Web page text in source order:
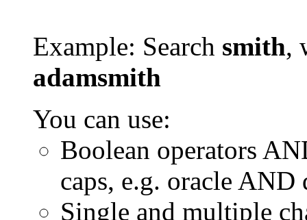
Example: Search smith,
adamsmith
You can use:
Boolean operators
caps, e.g. oracle AND
Single and multiple